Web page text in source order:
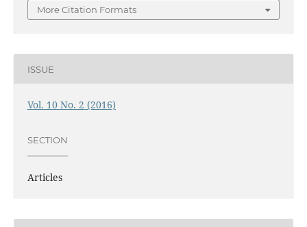
More Citation Formats
ISSUE
Vol. 10 No. 2 (2016)
SECTION
Articles